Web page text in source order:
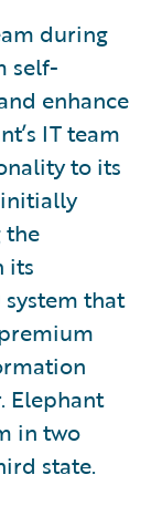
during
self-
enhance
IT team
to its
initially
the
its
that
Elephant
in two
state.